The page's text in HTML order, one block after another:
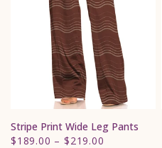
Stripe Print Wide Leg Pants
$189.00 –$219.00